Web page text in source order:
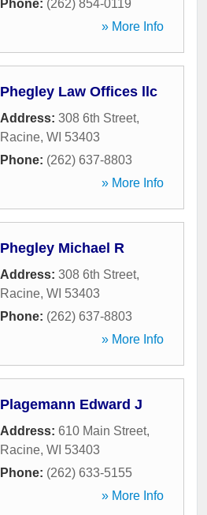
Phone: (262) 854-0119
» More Info
Phegley Law Offices llc
Address: 308 6th Street,
Racine, WI 53403
Phone: (262) 637-8803
» More Info
Phegley Michael R
Address: 308 6th Street,
Racine, WI 53403
Phone: (262) 637-8803
» More Info
Plagemann Edward J
Address: 610 Main Street,
Racine, WI 53403
Phone: (262) 633-5155
» More Info